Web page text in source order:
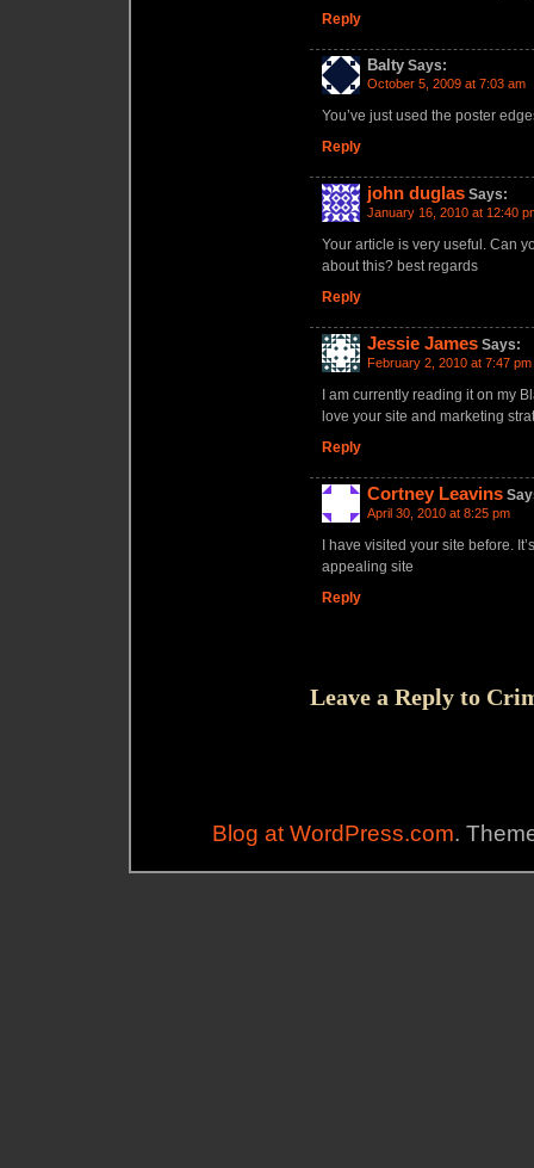
Reply
Balty Says:
October 5, 2009 at 7:03 am
You’ve just used the poster
Reply
john duglas Says:
January 16, 2010 at 12:40
Your article is very useful. Can
about this? best regards
Reply
Jessie James Says:
February 2, 2010 at 7:47 pm
I am currently reading it on my
love your site and marketing
Reply
Cortney Leavins
April 30, 2010 at 8:25 pm
I have visited your site before.
appealing site
Reply
Leave a Reply to
Blog at WordPress.com.